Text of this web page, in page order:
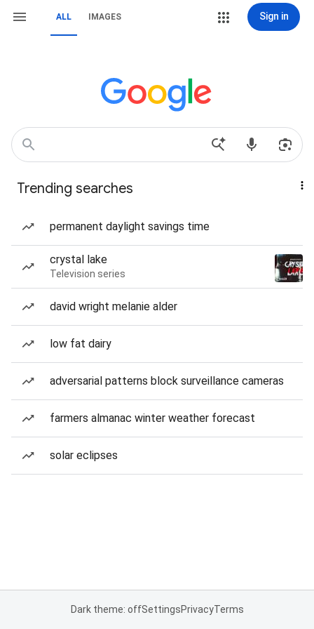
ALL IMAGES Sign in
Trending searches
permanent daylight savings time
crystal lake
Television series
david wright melanie alder
low fat dairy
adversarial patterns block surveillance cameras
farmers almanac winter weather forecast
solar eclipses
Dark theme: offSettingsPrivacyTerms